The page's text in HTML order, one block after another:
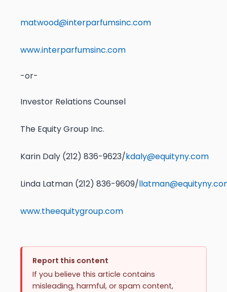
matwood@interparfumsinc.com
www.interparfumsinc.com
-or-
Investor Relations Counsel
The Equity Group Inc.
Karin Daly (212) 836-9623/kdaly@equityny.com
Linda Latman (212) 836-9609/
www.theequitygroup.com
Report this content
If you believe this article contains
misleading, harmful, or spam content,